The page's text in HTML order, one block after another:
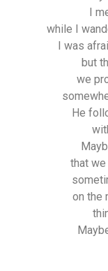
I
while I
I was
but
we
He
that
on the